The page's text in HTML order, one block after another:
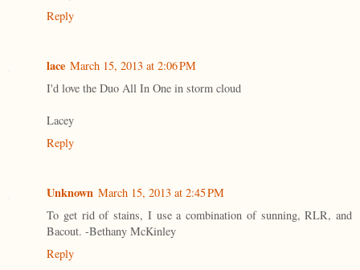
Reply
lace March 15, 2013 at 2:06 PM
I'd love the Duo All In One in storm cloud
Lacey
Reply
Unknown March 15, 2013 at 2:45 PM
To get rid of stains, I use a combination of sunning, RLR, and
Bacout. -Bethany McKinley
Reply